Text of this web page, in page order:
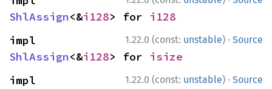
ShlAssign<&i128> for i128
1.22.0 (const: unstable) · Source
ShlAssign<&i128> for isize
1.22.0 (const: unstable) · Source